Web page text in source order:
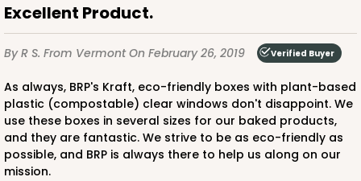
Excellent Product.
By R S. From VermontOn February 26, 2019 Verified Buyer
As always, BRP's Kraft, eco-friendly boxes with plant-based
plastic (compostable) clear windows don't disappoint. We
use these boxes in several sizes for our baked products,
and they are fantastic. We strive to be as eco-friendly as
possible, and BRP is always there to help us along on our
mission.